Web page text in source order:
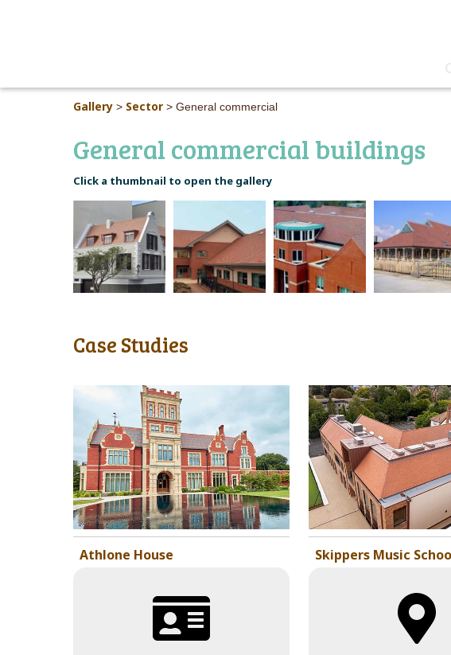
Gallery > Sector > General commercial
General commercial buildings
Click a thumbnail to open the gallery
Case Studies
Athlone House Skippers Music